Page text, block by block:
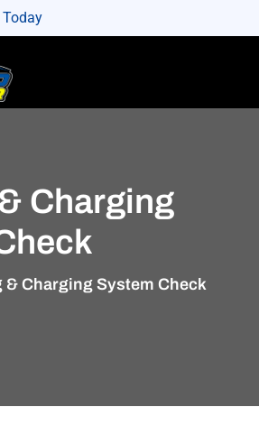
Charging
& Charging System Check